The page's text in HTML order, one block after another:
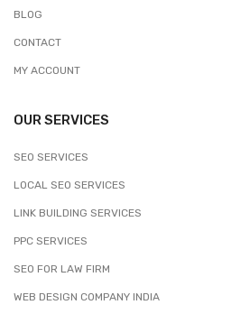
BLOG
CONTACT
MY ACCOUNT
OUR SERVICES
SEO SERVICES
LOCAL SEO SERVICES
LINK BUILDING SERVICES
PPC SERVICES
SEO FOR LAW FIRM
WEB DESIGN COMPANY INDIA